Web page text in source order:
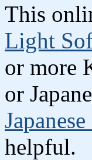
This
Light
or more
or
helpful.